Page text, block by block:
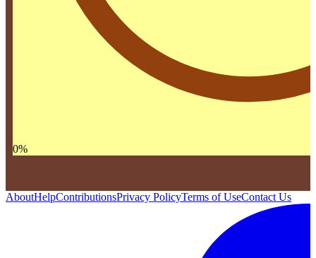
0%
AboutHelpContributionsPrivacy PolicyTerms of UseContact Us